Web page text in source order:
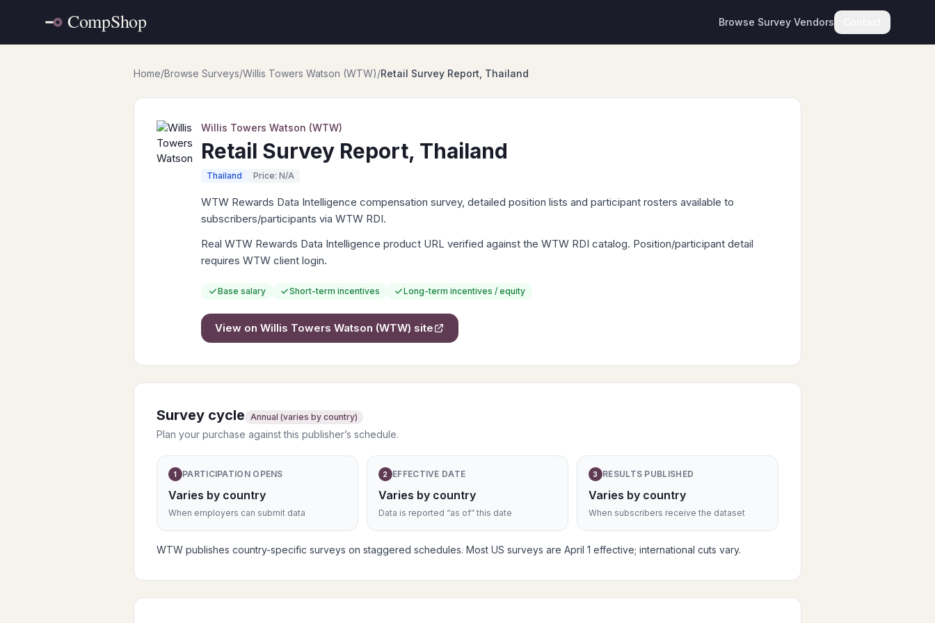
Browse Survey Vendors
Home/Browse Surveys/Willis Towers Watson (WTW)/Retail Survey Report, Thailand
Willis Towers Watson (WTW)
Retail Survey Report, Thailand
Thailand Price: N/A
WTW Rewards Data Intelligence compensation survey, detailed position lists and participant rosters available to
subscribers/participants via WTW RDI.
Real WTW Rewards Data Intelligence product URL verified against the WTW RDI catalog. Position/participant detail
requires WTW client login.
Base salary Short-term incentives Long-term incentives / equity
View on Willis Towers Watson (WTW) site
Survey cycle Annual (varies by country)
Plan your purchase against this publisher’s schedule.
1 PARTICIPATION OPENS
Varies by country
When employers can submit data
2 EFFECTIVE DATE
Varies by country
Data is reported “as of” this date
3 RESULTS PUBLISHED
Varies by country
When subscribers receive the dataset
WTW publishes country-specific surveys on staggered schedules. Most US surveys are April 1 effective; international cuts vary.